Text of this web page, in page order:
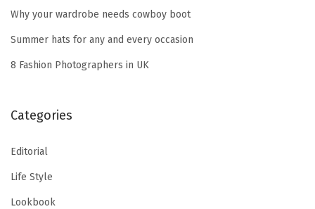
r
:
Why your wardrobe needs cowboy boot
Summer hats for any and every occasion
8 Fashion Photographers in UK
Categories
Editorial
Life Style
Lookbook